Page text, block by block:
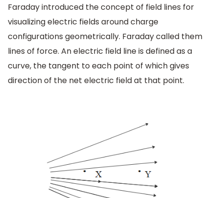
Faraday introduced the concept of field lines for
visualizing electric fields around charge
configurations geometrically. Faraday called them
lines of force. An electric field line is defined as a
curve, the tangent to each point of which gives
direction of the net electric field at that point.